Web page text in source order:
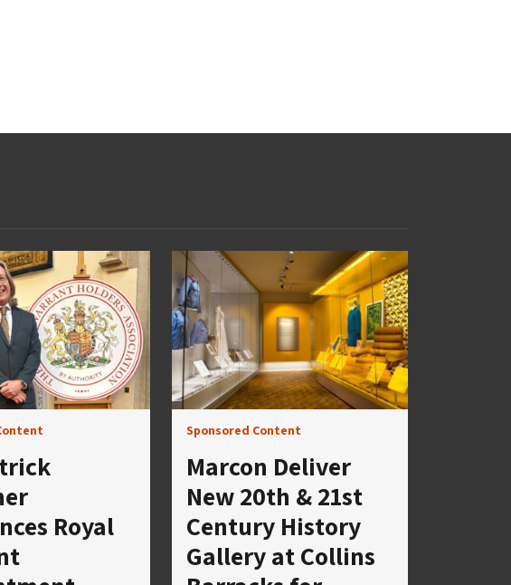
Royal
Sponsored Content
Marcon Deliver
New 20th & 21st
Century History
Gallery at Collins